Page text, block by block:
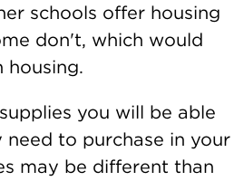
schools offer housing
don't, which would
housing.
you will be able
to purchase in your
may be different than